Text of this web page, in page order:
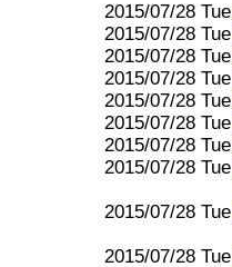
2015/07/28 Tue
2015/07/28 Tue
2015/07/28 Tue
2015/07/28 Tue
2015/07/28 Tue
2015/07/28 Tue
2015/07/28 Tue
2015/07/28 Tue
2015/07/28 Tue
2015/07/28 Tue